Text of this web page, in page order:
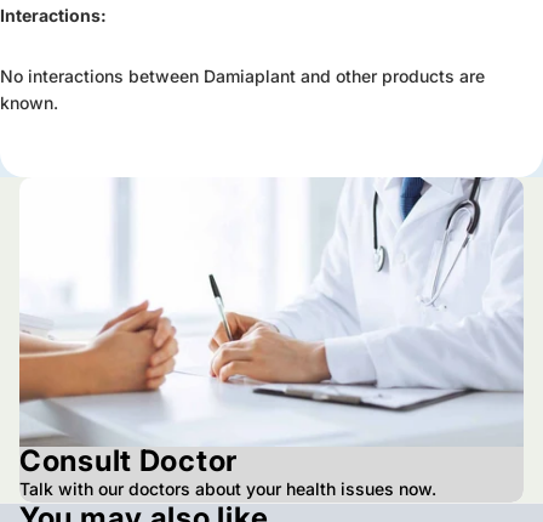
Interactions:
No interactions between Damiaplant and other products are
known.
Consult Doctor
Talk with our doctors about your health issues now.